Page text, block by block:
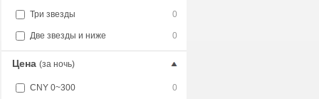
Три звезды 0
Две звезды и ниже 0
Цена (за ночь)
CNY 0~300 0